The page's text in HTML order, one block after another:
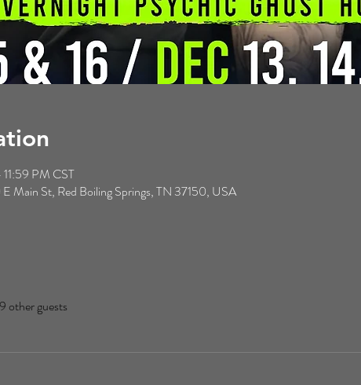
PM CST
Main St, Red Boiling Springs, TN 37150, USA
other guests